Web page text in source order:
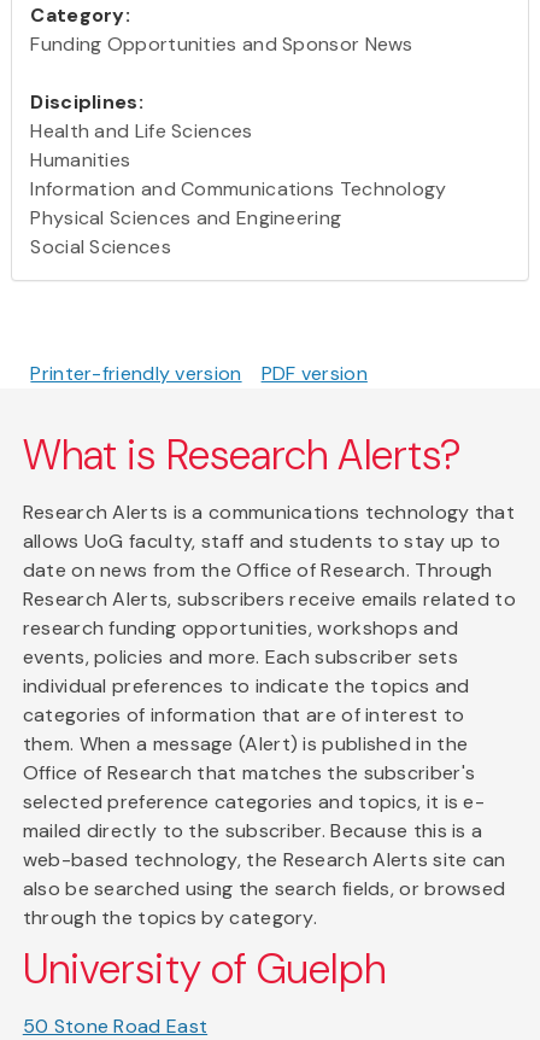
Category:
Funding Opportunities and Sponsor News
Disciplines:
Health and Life Sciences
Humanities
Information and Communications Technology
Physical Sciences and Engineering
Social Sciences
Printer-friendly version PDF version
What is Research Alerts?
Research Alerts is a communications technology that
allows UoG faculty, staff and students to stay up to
date on news from the Office of Research. Through
Research Alerts, subscribers receive emails related to
research funding opportunities, workshops and
events, policies and more. Each subscriber sets
individual preferences to indicate the topics and
categories of information that are of interest to
them. When a message (Alert) is published in the
Office of Research that matches the subscriber's
selected preference categories and topics, it is e-
mailed directly to the subscriber. Because this is a
web-based technology, the Research Alerts site can
also be searched using the search fields, or browsed
through the topics by category.
University of Guelph
50 Stone Road East